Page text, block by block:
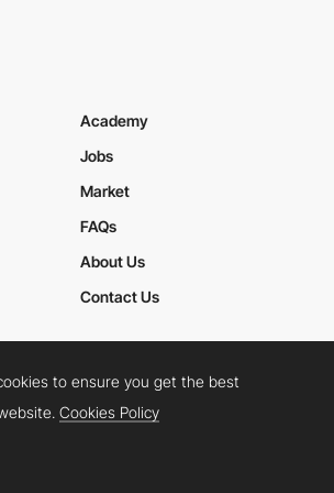
Academy
Jobs
Market
FAQs
About Us
Contact Us
Privacy Policy
TwitterFacebookYouTube
to ensure you get the best
Cookies Policy